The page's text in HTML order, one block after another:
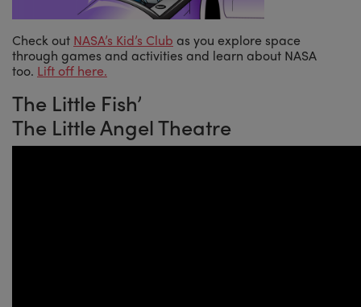
Check out NASA’s Kid’s Club as you explore space
through games and activities and learn about NASA
too. Lift off here.
The Little Fish’
The Little Angel Theatre